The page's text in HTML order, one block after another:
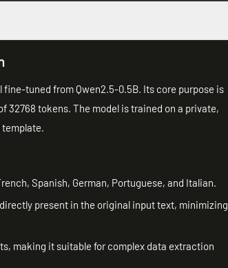
tuned from Qwen2.5-0.5B. Its core purpose is
32768 tokens. The model is trained on a private,
Spanish, German, Portuguese, and Italian.
present in the original input text, minimizing
making it suitable for complex data extraction